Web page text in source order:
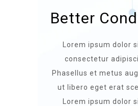
Better
Lorem ipsum dolor
consectetur
Phasellus et metus
ut libero eget erat
Lorem ipsum dolor